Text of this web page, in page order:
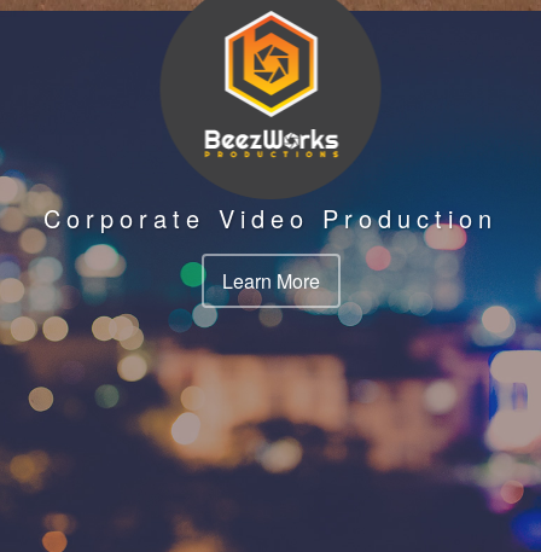
Corporate Video Production
Learn More